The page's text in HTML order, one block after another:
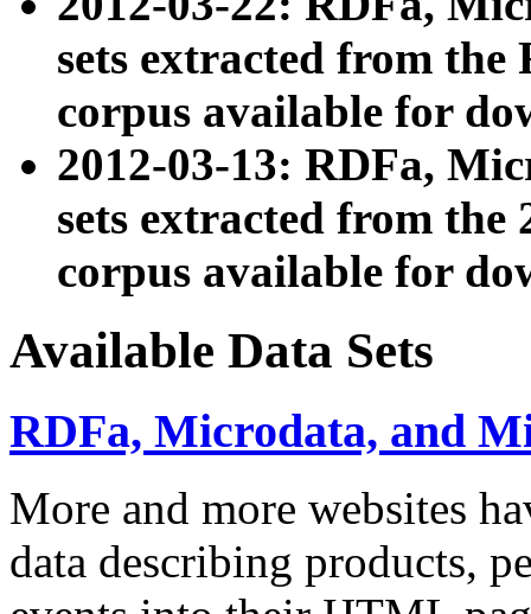
sets extracted from
corpus available for
2012-03-13: RDFa,
sets extracted from the
corpus available for
Available Data Sets
RDFa, Microdata, and
More and more websites
data describing products,